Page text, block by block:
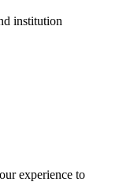
institution
experience to